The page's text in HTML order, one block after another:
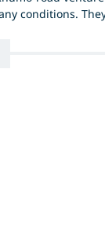
conditions.
They go well on